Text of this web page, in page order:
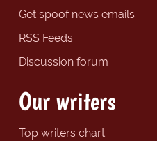
Get spoof news emails
RSS Feeds
Discussion forum
Our writers
Top writers chart